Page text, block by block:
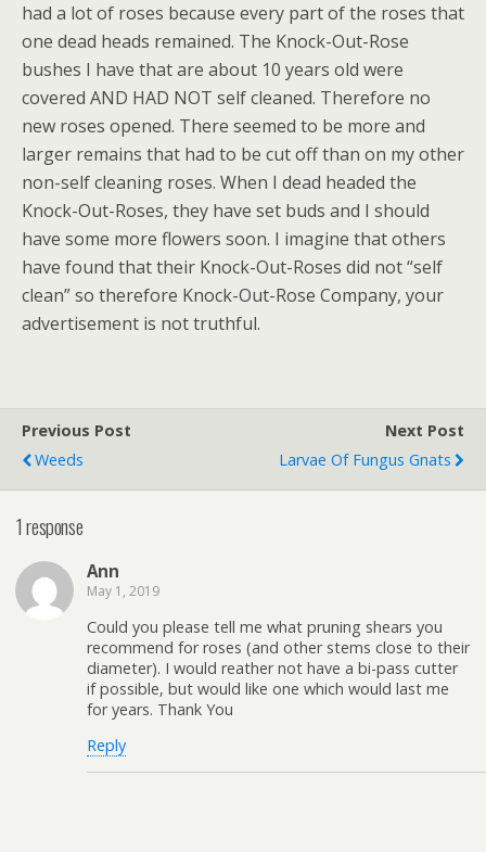
had a lot of roses because every part of the roses that
one dead heads remained. The Knock-Out-Rose
bushes I have that are about 10 years old were
covered AND HAD NOT self cleaned. Therefore no
new roses opened. There seemed to be more and
larger remains that had to be cut off than on my other
non-self cleaning roses. When I dead headed the
Knock-Out-Roses, they have set buds and I should
have some more flowers soon. I imagine that others
have found that their Knock-Out-Roses did not “self
clean” so therefore Knock-Out-Rose Company, your
advertisement is not truthful.
Previous Post
Weeds
Next Post
Larvae Of Fungus Gnats
1 response
Ann
May 1, 2019
Could you please tell me what pruning shears you
recommend for roses (and other stems close to their
diameter). I would reather not have a bi-pass cutter
if possible, but would like one which would last me
for years. Thank You
Reply